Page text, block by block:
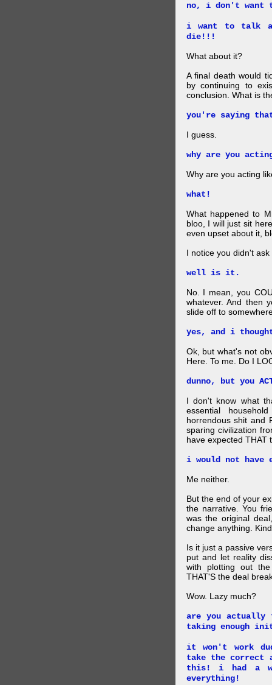
no, i don't want
i want to talk
die!!!
What about it?
A final death would
by continuing to
conclusion. What is
you're saying
I guess.
why are you
Why are you acting
what!
What happened to
bloo, I will just sit
even upset about it,
I notice you didn't
well is it.
No. I mean, you
whatever. And then
slide off to
yes, and i
Ok, but what's not
Here. To me. Do I
dunno, but you
I don't know what
essential
horrendous shit and
sparing civilization
have expected THAT
i would not have
Me neither.
But the end of your
the narrative. You
was the original
change anything.
Is it just a passive
put and let reality
with plotting out
THAT'S the deal
Wow. Lazy much?
are you actually
taking enough
it won't work
take the
this! i had a
everything!